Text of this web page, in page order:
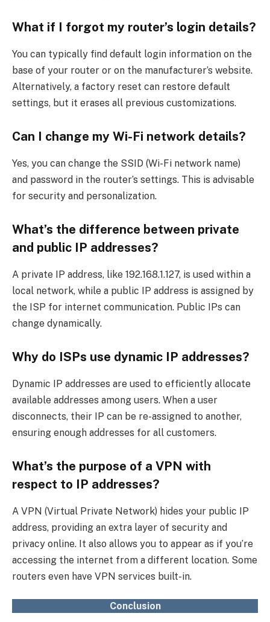
What if I forgot my router’s login details?
You can typically find default login information on the
base of your router or on the manufacturer’s website.
Alternatively, a factory reset can restore default
settings, but it erases all previous customizations.
Can I change my Wi-Fi network details?
Yes, you can change the SSID (Wi-Fi network name)
and password in the router’s settings. This is advisable
for security and personalization.
What’s the difference between private
and public IP addresses?
A private IP address, like 192.168.1.127, is used within a
local network, while a public IP address is assigned by
the ISP for internet communication. Public IPs can
change dynamically.
Why do ISPs use dynamic IP addresses?
Dynamic IP addresses are used to efficiently allocate
available addresses among users. When a user
disconnects, their IP can be re-assigned to another,
ensuring enough addresses for all customers.
What’s the purpose of a VPN with
respect to IP addresses?
A VPN (Virtual Private Network) hides your public IP
address, providing an extra layer of security and
privacy online. It also allows you to appear as if you’re
accessing the internet from a different location. Some
routers even have VPN services built-in.
Conclusion